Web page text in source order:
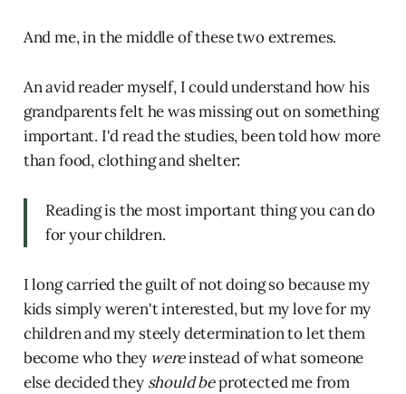
And me, in the middle of these two extremes.
An avid reader myself, I could understand how his
grandparents felt he was missing out on something
important. I'd read the studies, been told how more
than food, clothing and shelter:
Reading is the most important thing you can do
for your children.
I long carried the guilt of not doing so because my
kids simply weren't interested, but my love for my
children and my steely determination to let them
become who they wereinstead of what someone
else decided they should beprotected me from